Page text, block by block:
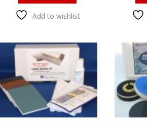
Add to wishlist